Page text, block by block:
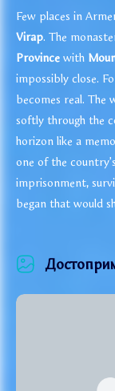
Few places in
Virap. The
Provincewith
impossibly close.
becomes real. The
softly through the
horizon like a
one of the
imprisonment,
began that would